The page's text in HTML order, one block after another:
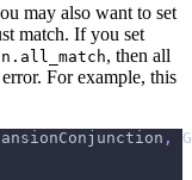
may also want to set
match. If you set
, then all
For example, this
,